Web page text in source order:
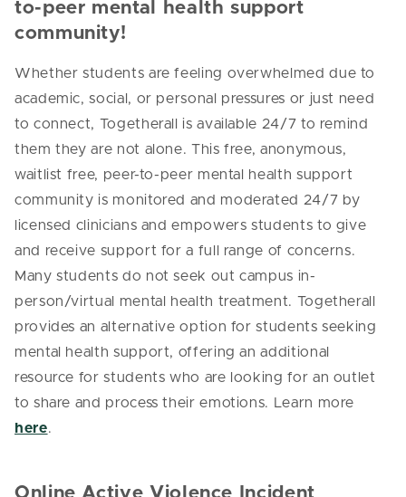
to-peer mental health support
community!
Whether students are feeling overwhelmed due to
academic, social, or personal pressures or just need
to connect, Togetherall is available 24/7 to remind
them they are not alone. This free, anonymous,
waitlist free, peer-to-peer mental health support
community is monitored and moderated 24/7 by
licensed clinicians and empowers students to give
and receive support for a full range of concerns.
Many students do not seek out campus in-
person/virtual mental health treatment. Togetherall
provides an alternative option for students seeking
mental health support, offering an additional
resource for students who are looking for an outlet
to share and process their emotions. Learn more
here.
Online Active Violence Incident